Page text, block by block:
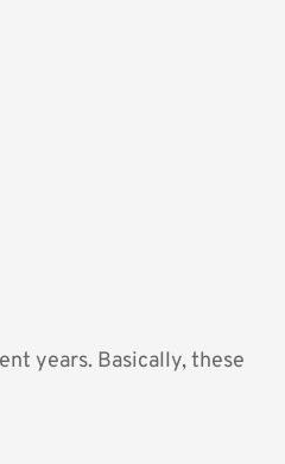
years. Basically, these